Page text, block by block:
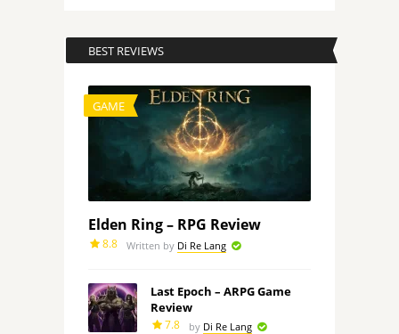
BEST REVIEWS
GAME
Elden Ring – RPG Review
8.8 Written by Di Re Lang
Last Epoch – ARPG Game
Review
7.8 by Di Re Lang